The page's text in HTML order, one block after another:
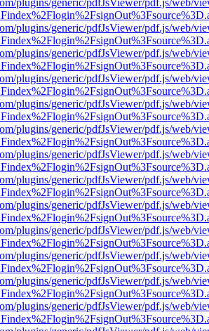
plugins/generic/pdfJsViewer/pdf.js/web/
plugins/generic/pdfJsViewer/pdf.js/web/
plugins/generic/pdfJsViewer/pdf.js/web/
plugins/generic/pdfJsViewer/pdf.js/web/
plugins/generic/pdfJsViewer/pdf.js/web/
plugins/generic/pdfJsViewer/pdf.js/web/
plugins/generic/pdfJsViewer/pdf.js/web/
plugins/generic/pdfJsViewer/pdf.js/web/
plugins/generic/pdfJsViewer/pdf.js/web/
plugins/generic/pdfJsViewer/pdf.js/web/
plugins/generic/pdfJsViewer/pdf.js/web/
plugins/generic/pdfJsViewer/pdf.js/web/
plugins/generic/pdfJsViewer/pdf.js/web/